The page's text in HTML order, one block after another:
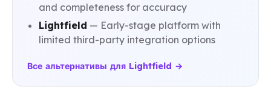
and completeness for accuracy
Lightfield — Early-stage platform with
limited third-party integration options
Все альтернативы для Lightfield →